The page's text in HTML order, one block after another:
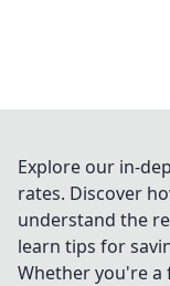
Explore our in-
rates. Discover
understand the
learn tips for
Whether you're